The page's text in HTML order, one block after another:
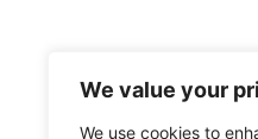
We value your
We use cookies to